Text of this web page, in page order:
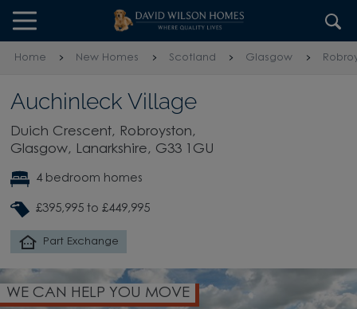
Skip to content
Skip to footer
Home New Homes Scotland Glasgow
Auchinleck Village
Duich Crescent, Robroyston,
Glasgow, Lanarkshire, G33 1GU
4 bedroom homes
£395,995 to £449,995
Part Exchange
WE CAN HELP YOU MOVE